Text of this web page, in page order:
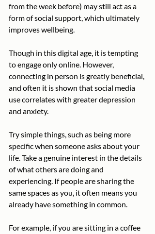
from the week before) may still act as a
form of social support, which ultimately
improves wellbeing.
Though in this digital age, it is tempting
to engage only online. However,
connecting in person is greatly beneficial,
and often it is shown that social media
use correlates with greater depression
and anxiety.
Try simple things, such as being more
specific when someone asks about your
life. Take a genuine interest in the details
of what others are doing and
experiencing. If people are sharing the
same spaces as you, it often means you
already have something in common.
For example, if you are sitting in a coffee